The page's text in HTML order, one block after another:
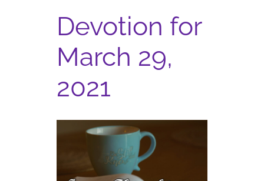
Devotion for
March 29,
2021